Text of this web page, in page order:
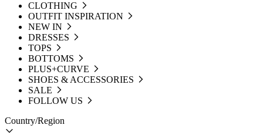
CLOTHING
OUTFIT INSPIRATION
NEW IN
DRESSES
TOPS
BOTTOMS
PLUS+CURVE
SHOES & ACCESSORIES
SALE
FOLLOW US
Country/Region